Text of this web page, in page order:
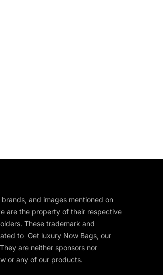
and images mentioned on
are the property of their respective
These trademark and
to Get luxury Now Bags, our
are neither sponsors nor
or any of our products.